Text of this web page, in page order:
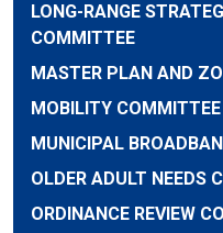
LONG-RANGE
COMMITTEE
MASTER PLAN AND
MOBILITY COMMITTEE
MUNICIPAL
OLDER ADULT NEEDS
ORDINANCE REVIEW